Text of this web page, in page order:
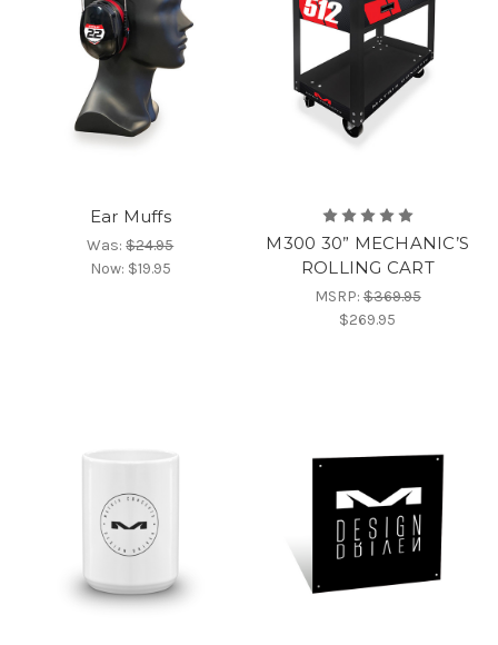
Ear Muffs
Was:$24.95
Now: $19.95
M300 30” MECHANIC’S
ROLLING CART
MSRP:$369.95
$269.95